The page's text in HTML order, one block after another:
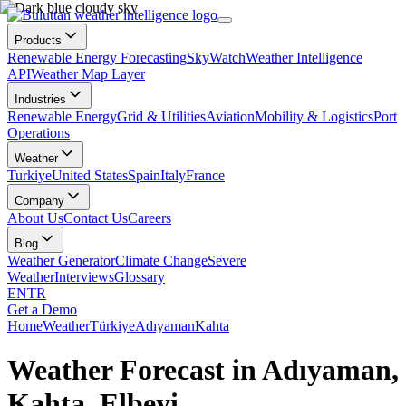
Products
Renewable Energy ForecastingSkyWatchWeather Intelligence
APIWeather Map Layer
Industries
Renewable EnergyGrid & UtilitiesAviationMobility & LogisticsPort
Operations
Weather
TurkiyeUnited StatesSpainItalyFrance
Company
About UsContact UsCareers
Blog
Weather GeneratorClimate ChangeSevere
WeatherInterviewsGlossary
ENTR
Get a Demo
HomeWeatherTürkiyeAdıyamanKahta
Weather Forecast in Adıyaman,